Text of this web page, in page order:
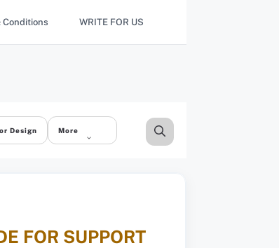
Conditions WRITE FOR US
Design More
FOR SUPPORT